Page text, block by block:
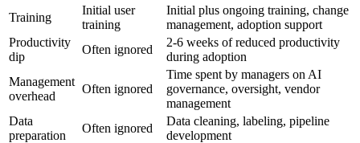
Training
Initial user
training
Initial plus ongoing training, change
management, adoption support
Productivity
dip
Often ignored
2-6 weeks of reduced productivity
during adoption
Management
overhead
Often ignored
Time spent by managers on AI
governance, oversight, vendor
management
Data
preparation
Often ignored
Data cleaning, labeling, pipeline
development